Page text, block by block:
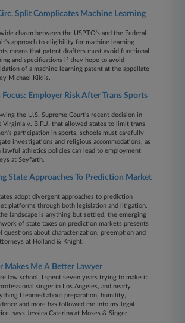
Split Complicates Machine Learning
chasm between the USPTO's and the Federal
approach to eligibility for machine learning
means that patent drafters must avoid functional
and specifications if they hope to avoid
of a machine learning patent at the appellate
Michael Kiklis.
Focus: Employer Risk After Trans Sports
the U.S. Supreme Court's recent decision in
Virginia v. B.P.J. that allowed states to limit trans
participation in sports, schools must carefully
investigations and religious accommodations, as
lawful athletics policies can lead to employment
at Seyfarth.
State Approaches To Prediction Market
adopt divergent approaches to prediction
platforms through both legislation and litigation,
landscape is anything but settled, the emerging
of state taxes on prediction markets presents
questions about characterization, preemption and
at Holland & Knight.
Makes Me A Better Lawyer
law school, I spent seven years trying to make it
singer in Los Angeles, and nearly
I learned about preparation, humility,
and more has followed me into my legal
says Jessica Caterina at Moses & Singer.